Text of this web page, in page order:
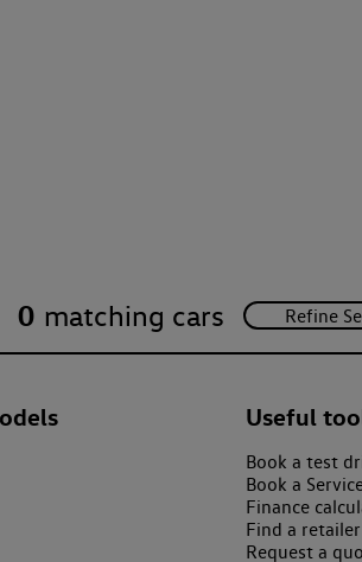
0 matching cars
Useful
Book a test
Book a
Finance
Find a retailer
Request a